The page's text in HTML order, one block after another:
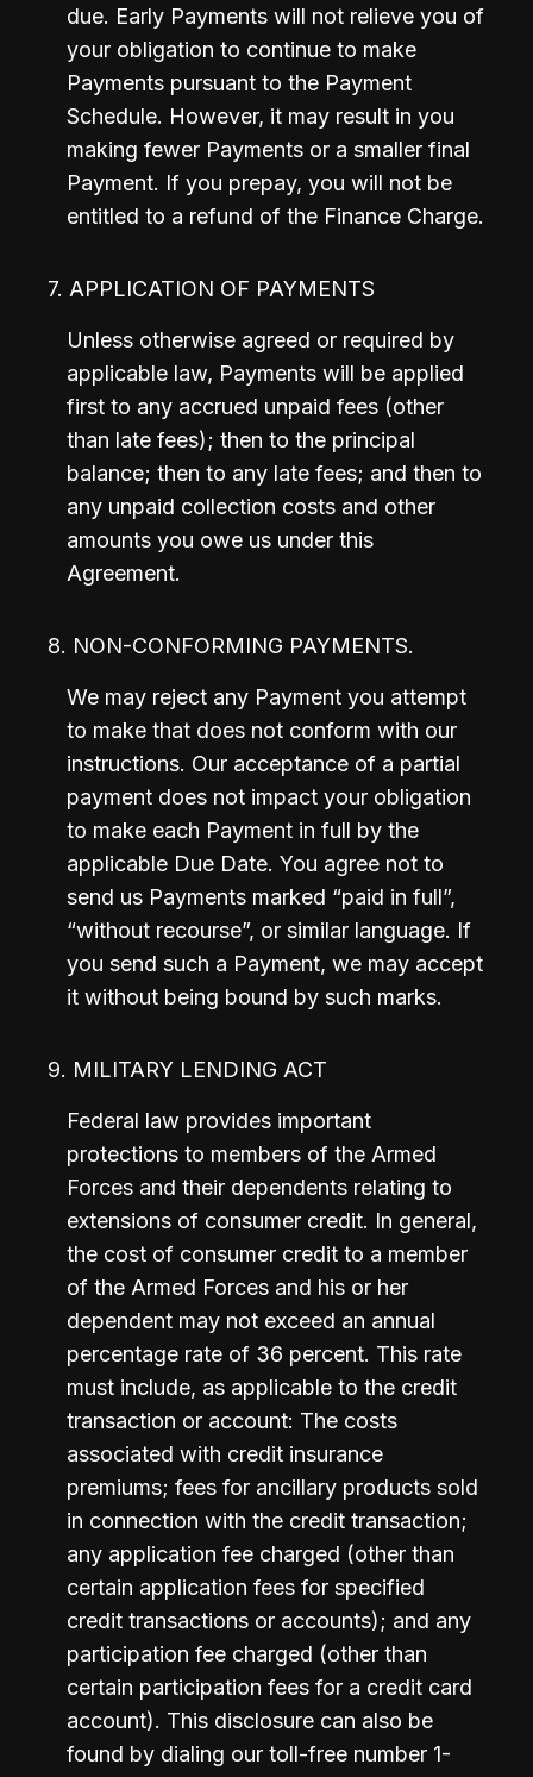
due. Early Payments will not relieve you of
your obligation to continue to make
Payments pursuant to the Payment
Schedule. However, it may result in you
making fewer Payments or a smaller final
Payment. If you prepay, you will not be
entitled to a refund of the Finance Charge.
7. APPLICATION OF PAYMENTS
Unless otherwise agreed or required by
applicable law, Payments will be applied
first to any accrued unpaid fees (other
than late fees); then to the principal
balance; then to any late fees; and then to
any unpaid collection costs and other
amounts you owe us under this
Agreement.
8. NON-CONFORMING PAYMENTS.
We may reject any Payment you attempt
to make that does not conform with our
instructions. Our acceptance of a partial
payment does not impact your obligation
to make each Payment in full by the
applicable Due Date. You agree not to
send us Payments marked “paid in full”,
“without recourse”, or similar language. If
you send such a Payment, we may accept
it without being bound by such marks.
9. MILITARY LENDING ACT
Federal law provides important
protections to members of the Armed
Forces and their dependents relating to
extensions of consumer credit. In general,
the cost of consumer credit to a member
of the Armed Forces and his or her
dependent may not exceed an annual
percentage rate of 36 percent. This rate
must include, as applicable to the credit
transaction or account: The costs
associated with credit insurance
premiums; fees for ancillary products sold
in connection with the credit transaction;
any application fee charged (other than
certain application fees for specified
credit transactions or accounts); and any
participation fee charged (other than
certain participation fees for a credit card
account). This disclosure can also be
found by dialing our toll-free number 1-